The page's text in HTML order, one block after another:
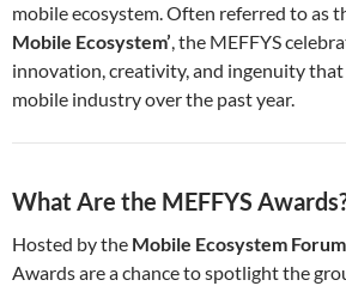
mobile ecosystem. Often referred to as
Mobile Ecosystem’, the MEFFYS
innovation, creativity, and ingenuity that
mobile industry over the past year.
What Are the MEFFYS
Hosted by the Mobile Ecosystem
Awards are a chance to spotlight the